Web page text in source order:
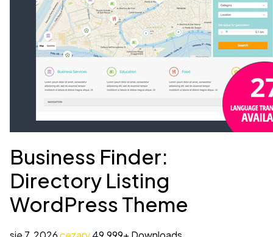
Business Finder:
Directory Listing
WordPress Theme